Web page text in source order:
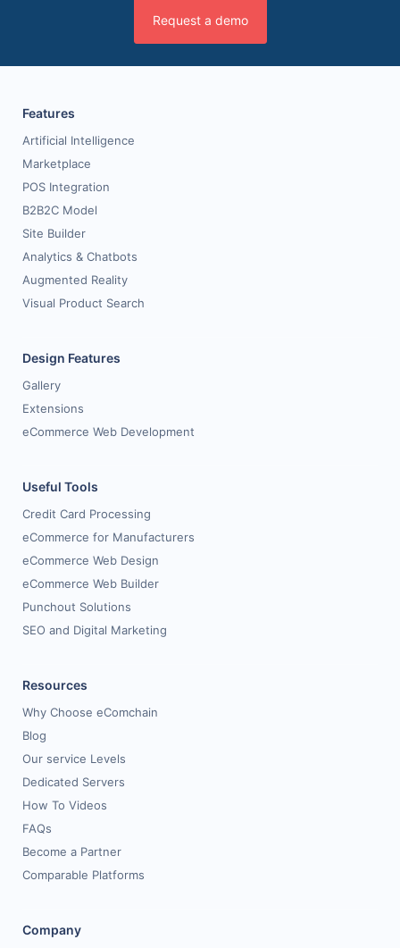
Request a demo
Features
Artificial Intelligence
Marketplace
POS Integration
B2B2C Model
Site Builder
Analytics & Chatbots
Augmented Reality
Visual Product Search
Design Features
Gallery
Extensions
eCommerce Web Development
Useful Tools
Credit Card Processing
eCommerce for Manufacturers
eCommerce Web Design
eCommerce Web Builder
Punchout Solutions
SEO and Digital Marketing
Resources
Why Choose eComchain
Blog
Our service Levels
Dedicated Servers
How To Videos
FAQs
Become a Partner
Comparable Platforms
Company